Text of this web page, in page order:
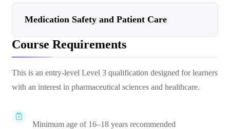
Medication Safety and Patient Care
Course Requirements
This is an entry-level Level 3 qualification designed for learners
with an interest in pharmaceutical sciences and healthcare.
Minimum age of 16–18 years recommended